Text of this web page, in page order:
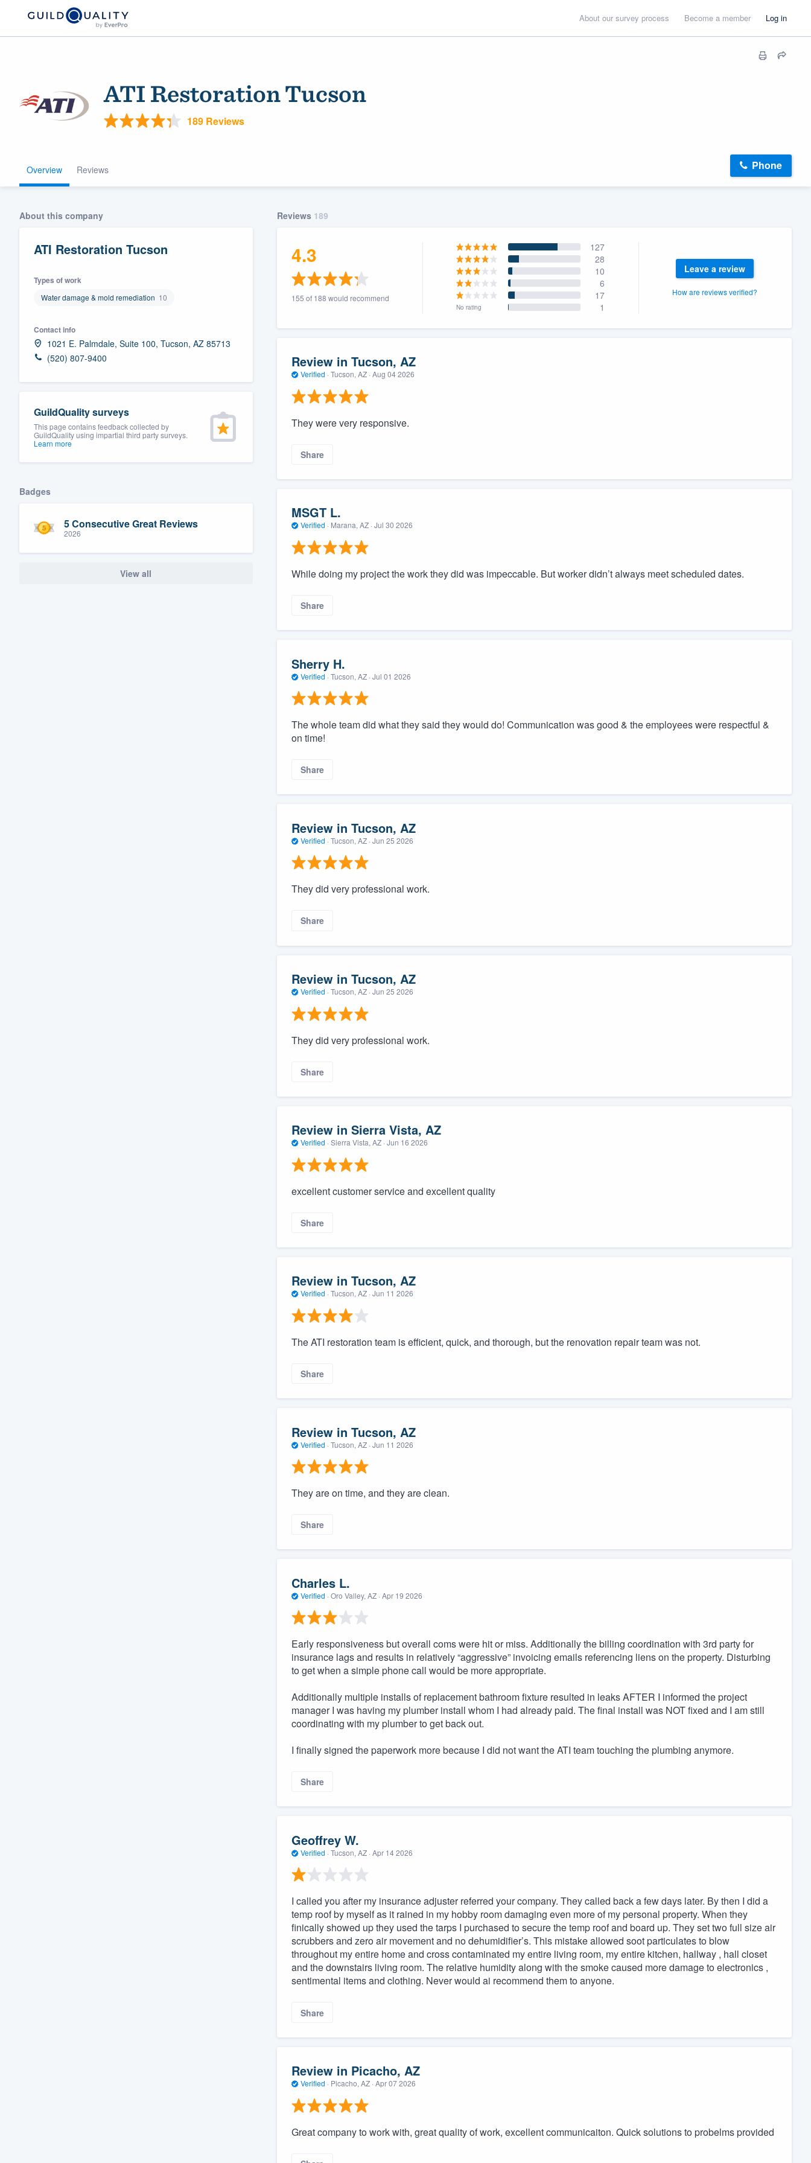
About our survey process Become a member Log in
ATI Restoration Tucson
189 Reviews
Overview Reviews Phone
About this company
ATI Restoration Tucson
Types of work
Water damage & mold remediation 10
Contact info
1021 E. Palmdale, Suite 100, Tucson, AZ 85713
(520) 807-9400
GuildQuality surveys
This page contains feedback collected by
GuildQuality using impartial third party surveys.
Learn more
Badges
5 Consecutive Great Reviews
2026
View all
Reviews 189
4.3
155 of 188 would recommend
127
28
10
6
17
No rating 1
Leave a review
How are reviews verified?
Review in Tucson, AZ
Verified · Tucson, AZ · Aug 04 2026
They were very responsive.
Share
MSGT L.
Verified · Marana, AZ · Jul 30 2026
While doing my project the work they did was impeccable. But worker didn’t always meet scheduled dates.
Share
Sherry H.
Verified · Tucson, AZ · Jul 01 2026
The whole team did what they said they would do! Communication was good & the employees were respectful &
on time!
Share
Review in Tucson, AZ
Verified · Tucson, AZ · Jun 25 2026
They did very professional work.
Share
Review in Tucson, AZ
Verified · Tucson, AZ · Jun 25 2026
They did very professional work.
Share
Review in Sierra Vista, AZ
Verified · Sierra Vista, AZ · Jun 16 2026
excellent customer service and excellent quality
Share
Review in Tucson, AZ
Verified · Tucson, AZ · Jun 11 2026
The ATI restoration team is efficient, quick, and thorough, but the renovation repair team was not.
Share
Review in Tucson, AZ
Verified · Tucson, AZ · Jun 11 2026
They are on time, and they are clean.
Share
Charles L.
Verified · Oro Valley, AZ · Apr 19 2026
Early responsiveness but overall coms were hit or miss. Additionally the billing coordination with 3rd party for
insurance lags and results in relatively “aggressive” invoicing emails referencing liens on the property. Disturbing
to get when a simple phone call would be more appropriate.
Additionally multiple installs of replacement bathroom fixture resulted in leaks AFTER I informed the project
manager I was having my plumber install whom I had already paid. The final install was NOT fixed and I am still
coordinating with my plumber to get back out.
I finally signed the paperwork more because I did not want the ATI team touching the plumbing anymore.
Share
Geoffrey W.
Verified · Tucson, AZ · Apr 14 2026
I called you after my insurance adjuster referred your company. They called back a few days later. By then I did a
temp roof by myself as it rained in my hobby room damaging even more of my personal property. When they
finically showed up they used the tarps I purchased to secure the temp roof and board up. They set two full size air
scrubbers and zero air movement and no dehumidifier’s. This mistake allowed soot particulates to blow
throughout my entire home and cross contaminated my entire living room, my entire kitchen, hallway , hall closet
and the downstairs living room. The relative humidity along with the smoke caused more damage to electronics ,
sentimental items and clothing. Never would ai recommend them to anyone.
Share
Review in Picacho, AZ
Verified · Picacho, AZ · Apr 07 2026
Great company to work with, great quality of work, excellent communicaiton. Quick solutions to probelms provided
Welcome to our
community of quality
(888) 355-9223.
We'll answer your questions, show you a demo,
Pricing
Our flat-rate pricing gives you the ability to
survey who you want, when you want, without
having to worry about overages.